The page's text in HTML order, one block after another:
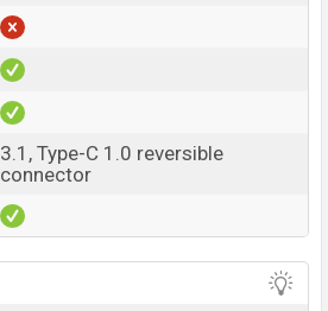
3.1, Type-C 1.0 reversible
connector